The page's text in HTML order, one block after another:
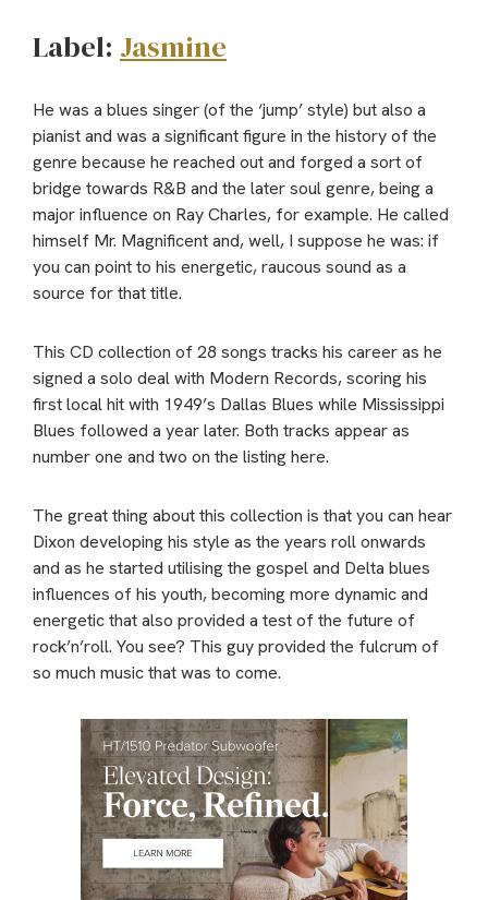
Label: Jasmine
He was a blues singer (of the ‘jump’ style) but also a
pianist and was a significant figure in the history of the
genre because he reached out and forged a sort of
bridge towards R&B and the later soul genre, being a
major influence on Ray Charles, for example. He called
himself Mr. Magnificent and, well, I suppose he was: if
you can point to his energetic, raucous sound as a
source for that title.
This CD collection of 28 songs tracks his career as he
signed a solo deal with Modern Records, scoring his
first local hit with 1949’s Dallas Blues while Mississippi
Blues followed a year later. Both tracks appear as
number one and two on the listing here.
The great thing about this collection is that you can hear
Dixon developing his style as the years roll onwards
and as he started utilising the gospel and Delta blues
influences of his youth, becoming more dynamic and
energetic that also provided a test of the future of
rock’n’roll. You see? This guy provided the fulcrum of
so much music that was to come.